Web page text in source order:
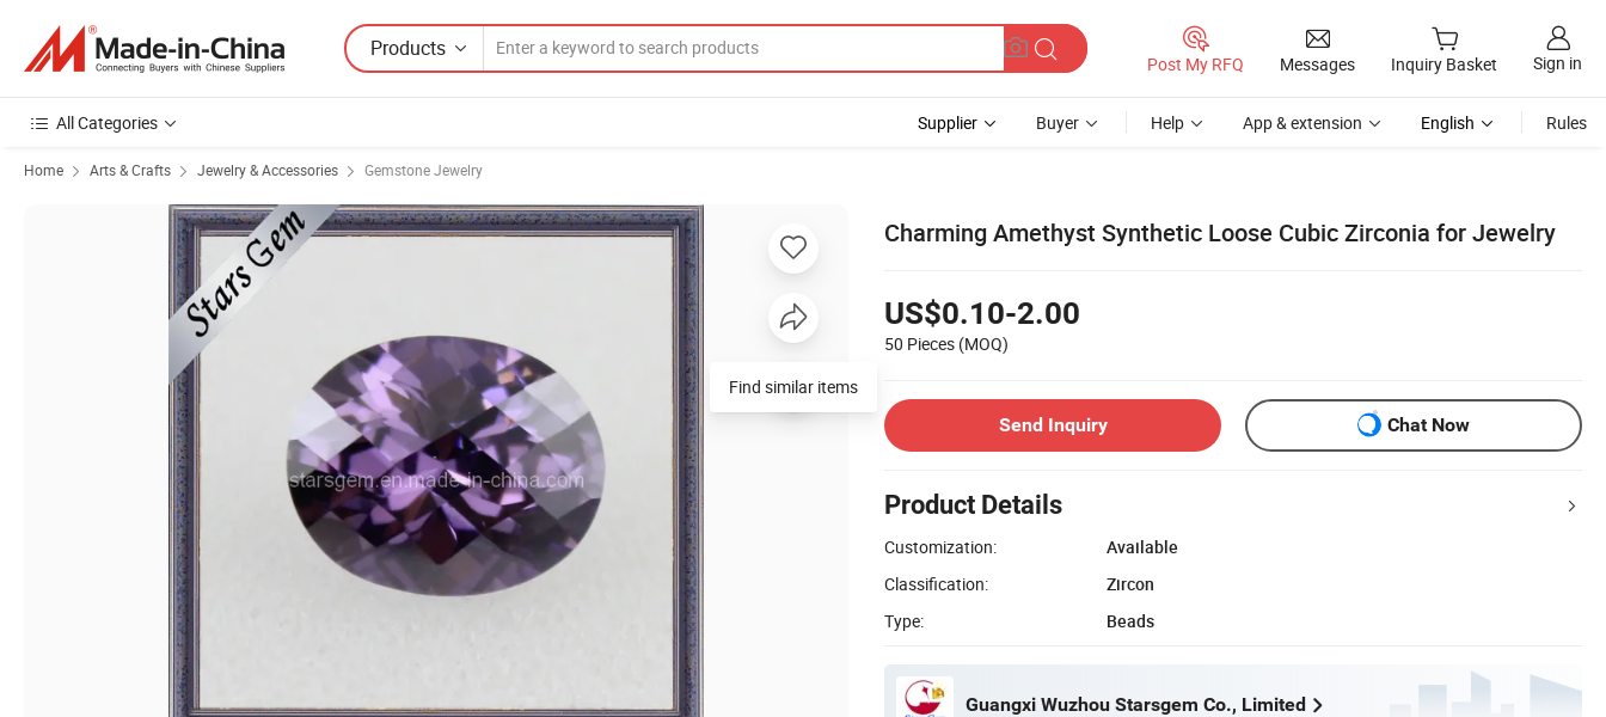
Products
Post My RFQ Messages Inquiry Basket Sign in
All Categories Supplier Buyer Help App & extension English Rules
Home Arts & Crafts Jewelry & Accessories Gemstone Jewelry
Charming Amethyst Synthetic Loose Cubic Zirconia for Jewelry
US$0.10-2.00
50 Pieces (MOQ)
Send Inquiry Chat Now
Product Details
Customization:
Available
Classification:
Zircon
Type:
Beads
Guangxi Wuzhou Starsgem Co., Limited
Find similar items